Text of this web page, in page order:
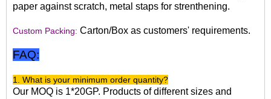
paper against scratch, metal staps for strenthening.
Custom Packing: Carton/Box as customers' requirements.
FAQ:
1. What is your minimum order quantity?
Our MOQ is 1*20GP. Products of different sizes and